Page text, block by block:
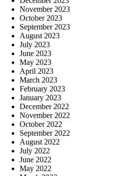
November 2023
October 2023
September 2023
August 2023
July 2023
June 2023
May 2023
April 2023
March 2023
February 2023
January 2023
December 2022
November 2022
October 2022
September 2022
August 2022
July 2022
June 2022
May 2022